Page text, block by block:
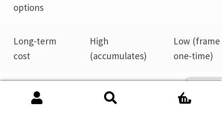
options
Long-term
cost
High
(accumulates)
Low (frame
one-time)
Ideal for
Static,
permanent
Evolving
office